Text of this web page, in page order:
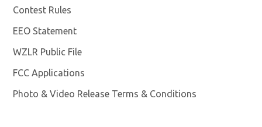
Contest Rules
EEO Statement
WZLR Public File
FCC Applications
Photo & Video Release Terms & Conditions